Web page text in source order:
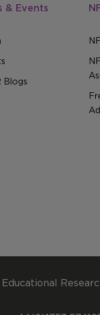
& Events
Blogs